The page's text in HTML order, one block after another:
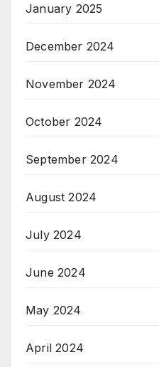
January 2025
December 2024
November 2024
October 2024
September 2024
August 2024
July 2024
June 2024
May 2024
April 2024